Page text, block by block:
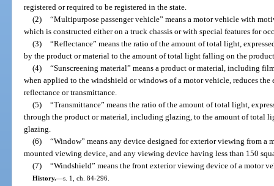
registered or required to be registered in the state.
(2) “Multipurpose passenger vehicle” means a motor vehicle with
which is constructed either on a truck chassis or with special features for
(3) “Reflectance” means the ratio of the amount of total light,
by the product or material to the amount of total light falling on the
(4) “Sunscreening material” means a product or material, including
when applied to the windshield or windows of a motor vehicle, reduces
reflectance or transmittance.
(5) “Transmittance” means the ratio of the amount of total light,
through the product or material, including glazing, to the amount of total
glazing.
(6) “Window” means any device designed for exterior viewing from a
mounted viewing device, and any viewing device having less than 150
(7) “Windshield” means the front exterior viewing device of a motor
History.—s. 1, ch. 84-296.